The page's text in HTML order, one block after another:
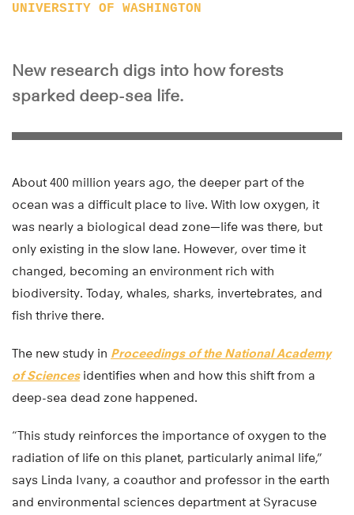
UNIVERSITY OF WASHINGTON
New research digs into how forests
sparked deep-sea life.
About 400 million years ago, the deeper part of the
ocean was a difficult place to live. With low oxygen, it
was nearly a biological dead zone—life was there, but
only existing in the slow lane. However, over time it
changed, becoming an environment rich with
biodiversity. Today, whales, sharks, invertebrates, and
fish thrive there.
The new study in Proceedings of the National Academy
of Sciencesidentifies when and how this shift from a
deep-sea dead zone happened.
“This study reinforces the importance of oxygen to the
radiation of life on this planet, particularly animal life,”
says Linda Ivany, a coauthor and professor in the earth
and environmental sciences department at Syracuse